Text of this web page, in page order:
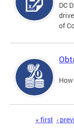
DC
of
« first ‹